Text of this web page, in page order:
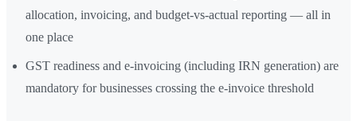
allocation, invoicing, and budget-vs-actual reporting — all in
one place
GST readiness and e-invoicing (including IRN generation) are
mandatory for businesses crossing the e-invoice threshold